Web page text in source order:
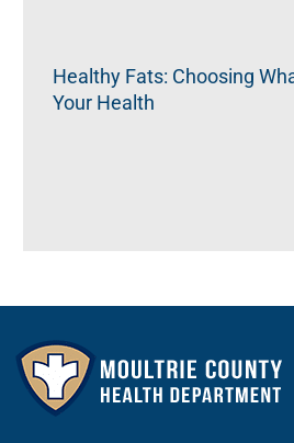
Healthy Fats: Choosing
Your Health